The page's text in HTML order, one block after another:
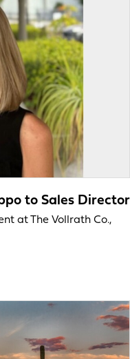
to Sales Director
at The Vollrath Co.,